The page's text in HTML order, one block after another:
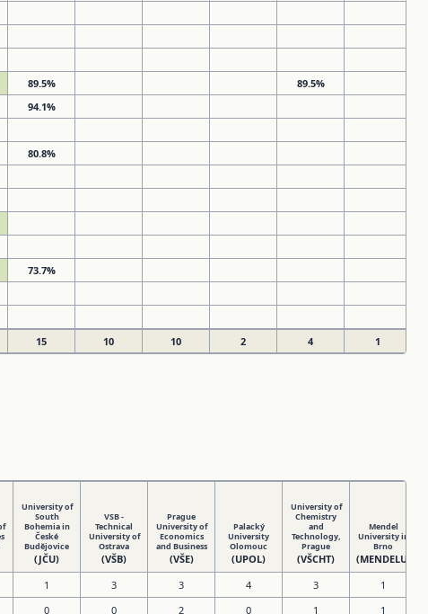
89.5%
89.5%
94.1%
80.8%
73.7%
15 10 10 2 4 1
University of
South
Bohemia in
České
Budějovice
(JČU)
VSB -
Technical
University of
Ostrava
(VŠB)
Prague
University of
Economics
and Business
(VŠE)
Palacký
University
Olomouc
(UPOL)
University of
Chemistry
and
Technology,
Prague
(VŠCHT)
Mendel
University in
Brno
(MENDELU)
1 3 3 4 3
1
0 0 2 0 1
1